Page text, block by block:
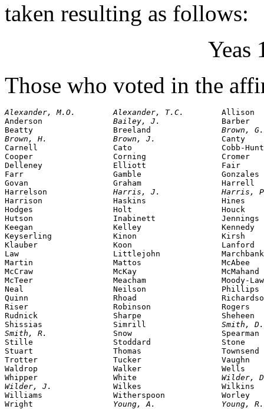
taken resulting as follows:
Yeas
Those who voted in the
Alexander, M.O.        Alexander, T.C. Allison
Anderson Bailey, J. Barber
Beatty                 Breeland Brown, G.
Brown, H.              Brown, J. Canty
Carnell                Cato                   Cobb-
Cooper                 Corning                Cromer
Delleney               Elliott                Fair
Farr                   Gamble                 Gonzales
Govan                  Graham                 Harrell
Harrelson Harris, J.             Harris,
Harrison               Haskins                Hines
Hodges                 Holt                   Houck
Hutson                 Inabinett              Jennings
Keegan                 Kelley                 Kennedy
Keyserling             Kinon                  Kirsh
Klauber                Koon                   Lanford
Law                    Littlejohn
Martin                 Mattos                 McAbee
McCraw                 McKay                  McMahand
McTeer                 Meacham                Moody-
Neal                   Neilson                Phillips
Quinn                  Rhoad
Riser                  Robinson               Rogers
Rudnick                Sharpe                 Sheheen
Shissias               Simrill Smith, D.
Smith, R. Snow                   Spearman
Stille                 Stoddard               Stone
Stuart                 Thomas                 Townsend
Trotter                Tucker                 Vaughn
Waldrop                Walker                 Wells
Whipper                White Wilder,
Wilder, J. Wilkes                 Wilkins
Williams               Witherspoon            Worley
Wright Young, A.              Young, R.